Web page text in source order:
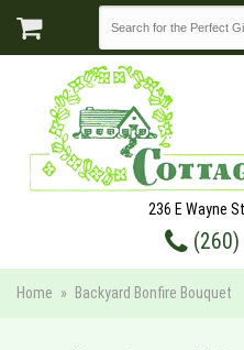
236 E Wayne
(260)
Home Backyard Bonfire Bouquet